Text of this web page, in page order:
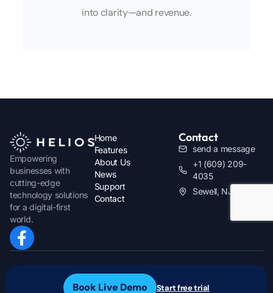
into clarity—and revenue.
Empowering
businesses with
cutting-edge
technology solutions
for a digital-first
world.
Home
Features
About Us
News
Support
Contact
Contact
send a message
+1 (609) 209-
4035
Sewell, NJ
Owned and Operated by
Innovations
Book Live Demo Start free trial